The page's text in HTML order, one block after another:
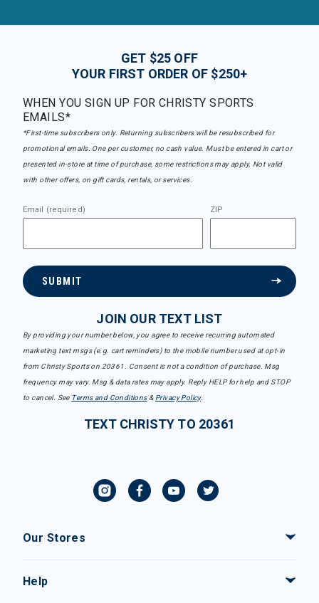
GET $25 OFF
YOUR FIRST ORDER OF $250+
WHEN YOU SIGN UP FOR CHRISTY SPORTS
EMAILS*
*First-time subscribers only. Returning subscribers will be resubscribed for
promotional emails. One per customer, no cash value. Must be entered in cart or
presented in-store at time of purchase, some restrictions may apply. Not valid
with other offers, on gift cards, rentals, or services.
Email (required) ZIP
SUBMIT
JOIN OUR TEXT LIST
By providing your number below, you agree to receive recurring automated
marketing text msgs (e.g. cart reminders) to the mobile number used at opt-in
from Christy Sports on 20361. Consent is not a condition of purchase. Msg
frequency may vary. Msg & data rates may apply. Reply HELP for help and STOP
to cancel. See Terms and Conditions& Privacy Policy.
TEXT CHRISTY TO 20361
Our Stores
Help